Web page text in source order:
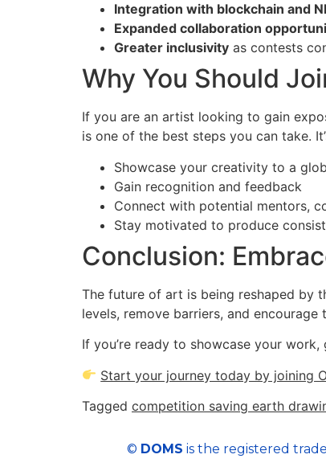
Integration with blockchain and
Expanded collaboration
Greater inclusivity as contests
Why You Should
If you are an artist looking to gain
is one of the best steps you can take.
Showcase your creativity to a
Gain recognition and feedback
Connect with potential mentors,
Stay motivated to produce
Conclusion:
The future of art is being reshaped by
levels, remove barriers, and
If you’re ready to showcase your
Start your journey today by joining
Tagged competition saving earth
© DOMS is the registered